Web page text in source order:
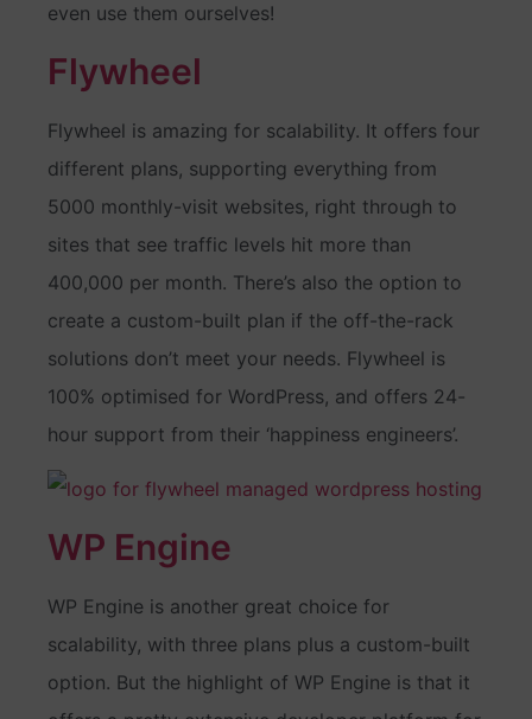
even use them ourselves!
Flywheel
Flywheel is amazing for scalability. It offers four
different plans, supporting everything from
5000 monthly-visit websites, right through to
sites that see traffic levels hit more than
400,000 per month. There’s also the option to
create a custom-built plan if the off-the-rack
solutions don’t meet your needs. Flywheel is
100% optimised for WordPress, and offers 24-
hour support from their ‘happiness engineers’.
WP Engine
WP Engine is another great choice for
scalability, with three plans plus a custom-built
option. But the highlight of WP Engine is that it